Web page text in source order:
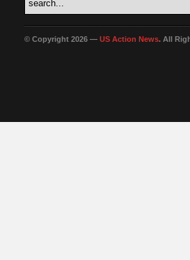
© Copyright 2026 — US Action News. All